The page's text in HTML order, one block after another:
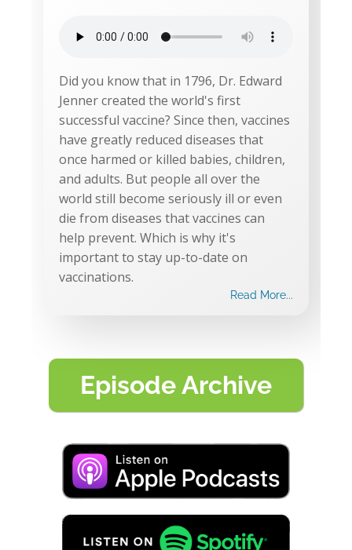
Did you know that in 1796, Dr. Edward
Jenner created the world's first
successful vaccine? Since then, vaccines
have greatly reduced diseases that
once harmed or killed babies, children,
and adults. But people all over the
world still become seriously ill or even
die from diseases that vaccines can
help prevent. Which is why it's
important to stay up-to-date on
vaccinations.
Read More...
Episode Archive